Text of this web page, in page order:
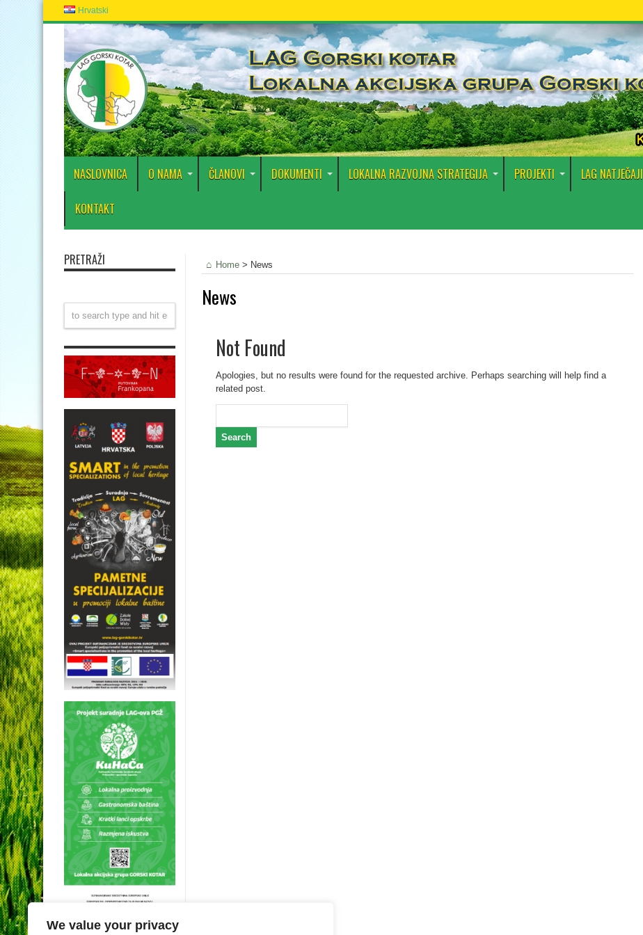
We value your privacy
Hrvatski
NASLOVNICA O NAMA ČLANOVI DOKUMENTI LOKALNA RAZVOJNA STRATEGIJA PROJEKTI LAG NATJEČAJI
KONTAKT
Home > News
News
Not Found
Apologies, but no results were found for the requested archive. Perhaps searching will help find a
related post.
PRETRAŽI